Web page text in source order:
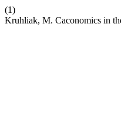
(1)
Kruhliak, M. Caconomics in